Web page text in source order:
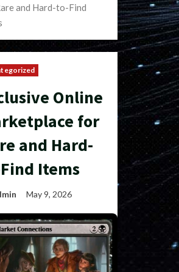
and Hard-to-Find
Online
for
and Hard-
Items
May 9, 2026